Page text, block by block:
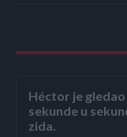
Héctor je gledao
sekunde u
zida.